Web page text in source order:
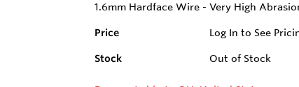
1.6mm Hardface Wire - Very High
Price Log In to See
Stock Out of Stock